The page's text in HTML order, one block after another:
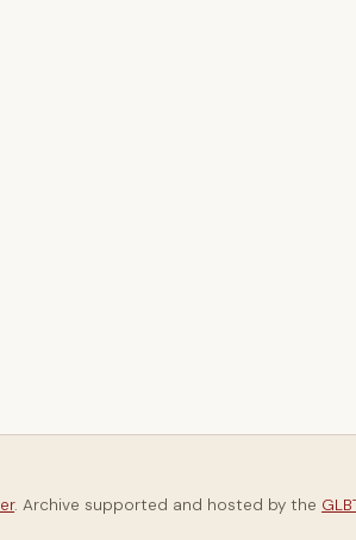
. Archive supported and hosted by the